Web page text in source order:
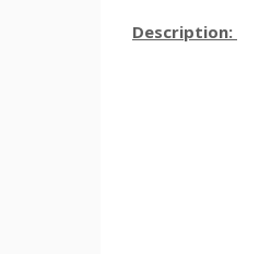
Description: